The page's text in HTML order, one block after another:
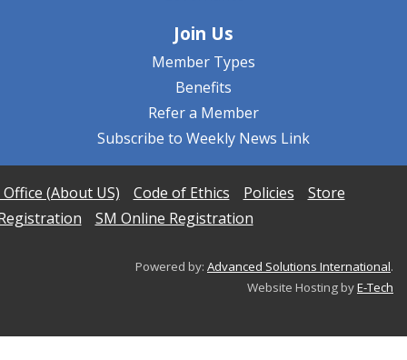
Join Us
Member Types
Benefits
Refer a Member
Subscribe to Weekly News Link
(About US) Code of Ethics Policies
Store
SM Online Registration
Powered by: Advanced Solutions International.
Website Hosting byE-Tech